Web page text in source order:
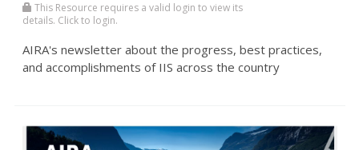
This Resource requires a valid login to view its
details. Click to login.
AIRA's newsletter about the progress, best practices,
and accomplishments of IIS across the country